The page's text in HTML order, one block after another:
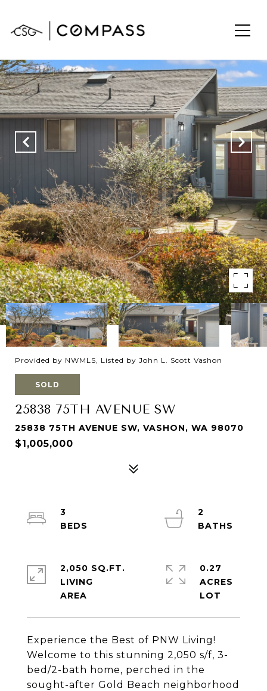
Provided by NWMLS, Listed by John L. Scott Vashon
SOLD
25838 75TH AVENUE SW
25838 75TH AVENUE SW, VASHON, WA 98070
$1,005,000
Experience the Best of PNW Living!
Welcome to this stunning 2,050 s/f, 3-
bed/2-bath home, perched in the
sought-after Gold Beach neighborhood
3
2
2,050 SQ.FT.
LIVING
0.27
ACRES